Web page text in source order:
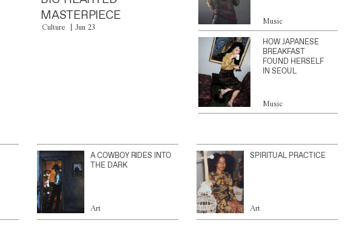
MASTERPIECE
Culture Jun 23
Music
HOW JAPANESE
BREAKFAST
FOUND HERSELF
IN SEOUL
Music
A COWBOY RIDES INTO
THE DARK
Art
SPIRITUAL PRACTICE
Art